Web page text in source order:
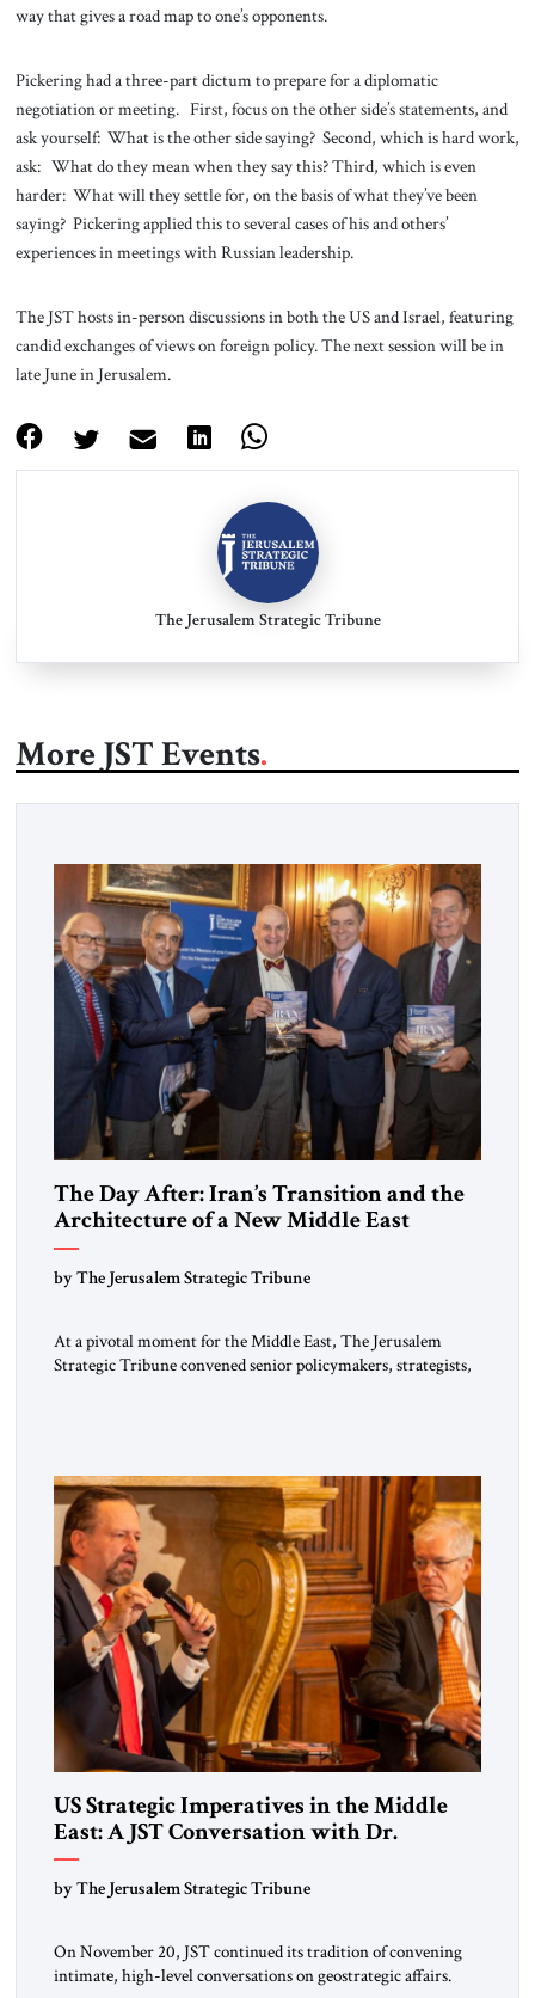
way that gives a road map to one’s opponents.
Pickering had a three-part dictum to prepare for a diplomatic
negotiation or meeting. First, focus on the other side’s statements, and
ask yourself: What is the other side saying? Second, which is hard work,
ask: What do they mean when they say this? Third, which is even
harder: What will they settle for, on the basis of what they’ve been
saying? Pickering applied this to several cases of his and others’
experiences in meetings with Russian leadership.
The JST hosts in-person discussions in both the US and Israel, featuring
candid exchanges of views on foreign policy. The next session will be in
late June in Jerusalem.
The Jerusalem Strategic Tribune
More JST Events
The Day After: Iran’s Transition and the
Architecture of a New Middle East
by The Jerusalem Strategic Tribune
At a pivotal moment for the Middle East, The Jerusalem
Strategic Tribune convened senior policymakers, strategists,
Department, and Arleigh A. Burke Chair in […]
US Strategic Imperatives in the Middle
East: A JST Conversation with Dr.
Sebastian Gorka
by The Jerusalem Strategic Tribune
On November 20, JST continued its tradition of convening
intimate, high-level conversations on geostrategic affairs.